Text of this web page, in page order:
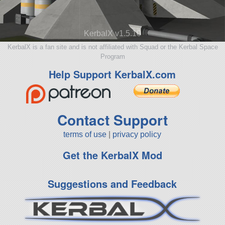
KerbalX v1.5.10
KerbalX is a fan site and is not affiliated with Squad or the Kerbal Space
Program
Help Support KerbalX.com
Contact Support
terms of use privacy policy
Get the KerbalX Mod
Suggestions and Feedback